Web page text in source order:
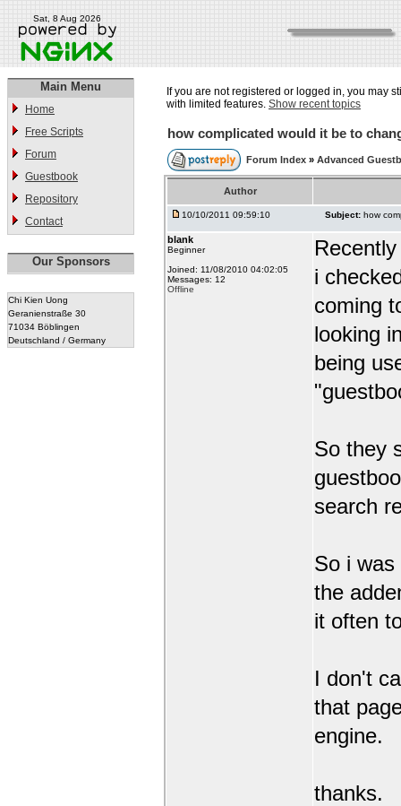
Sat, 8 Aug 2026
Main Menu
Home
Free Scripts
Forum
Guestbook
Repository
Contact
Our Sponsors
Chi Kien Uong
Geranienstraße 30
71034 Böblingen
Deutschland / Germany
If you are not registered or logged in, you may
with limited features. Show recent topics
how complicated would it be to
Forum Index » Advanced
Author
10/10/2011 09:59:10 Subject: how
blank
Beginner
Joined: 11/08/2010 04:02:05
Messages: 12
Offline
i
coming
looking
being
So they
search
So i
the
it often
I don't
that
engine.
thanks.